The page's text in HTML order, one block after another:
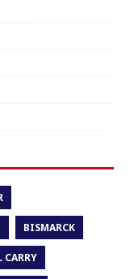
BISMARCK